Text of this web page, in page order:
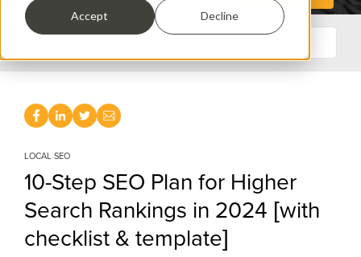
Accept Decline
LOCAL SEO
10-Step SEO Plan for Higher
Search Rankings in 2024 [with
checklist & template]